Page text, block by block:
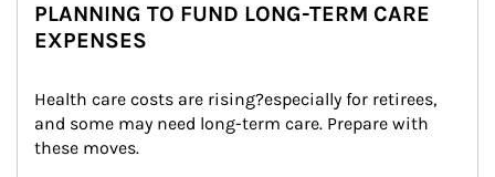
PLANNING TO FUND LONG-TERM CARE
EXPENSES
Health care costs are rising?especially for retirees,
and some may need long-term care. Prepare with
these moves.